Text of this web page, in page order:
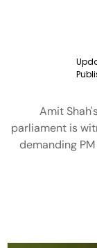
Amit
parliament is
demanding